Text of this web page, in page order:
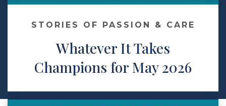
Contact
Make a Payment
STORIES OF PASSION & CARE
Whatever It Takes
Champions for May 2026